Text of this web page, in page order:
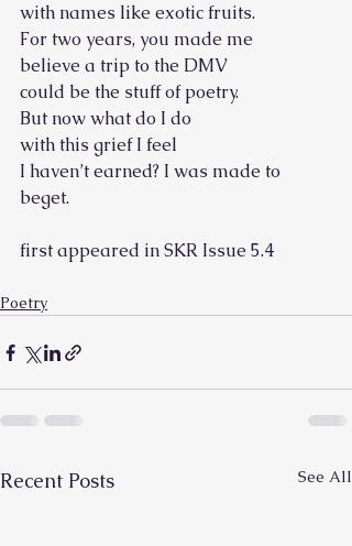
with names like exotic fruits.
For two years, you made me
believe a trip to the DMV
could be the stuff of poetry.
But now what do I do
with this grief I feel
I haven’t earned? I was made to
beget.
first appeared in SKR Issue 5.4
Poetry
Recent Posts See All